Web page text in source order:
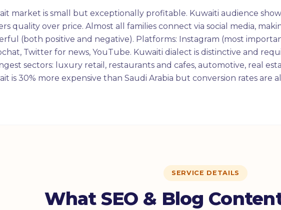
market is small but exceptionally profitable. Kuwaiti audience
quality over price. Almost all families connect via social media,
(both positive and negative). Platforms: Instagram (most
Twitter for news, YouTube. Kuwaiti dialect is distinctive and
sectors: luxury retail, restaurants and cafes, automotive, real
is 30% more expensive than Saudi Arabia but conversion rates are
SERVICE DETAILS
What SEO & Blog